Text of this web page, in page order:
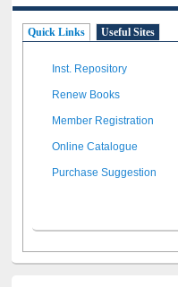
Quick Links Useful Sites
Inst. Repository
Renew Books
Member Registration
Online Catalogue
Purchase Suggestion